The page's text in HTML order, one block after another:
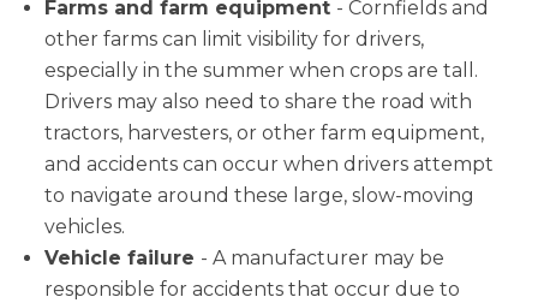
Farms and farm equipment - Cornfields and
other farms can limit visibility for drivers,
especially in the summer when crops are tall.
Drivers may also need to share the road with
tractors, harvesters, or other farm equipment,
and accidents can occur when drivers attempt
to navigate around these large, slow-moving
vehicles.
Vehicle failure - A manufacturer may be
responsible for accidents that occur due to